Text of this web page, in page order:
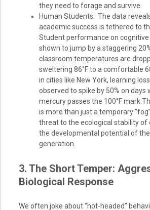
they need to forage and survive.
Human Students: The data
academic success is tethered to
Student performance on cognitive
shown to jump by a staggering
classroom temperatures are
sweltering 86°F to a comfortable
in cities like New York, learning
observed to spike by 50% on days
mercury passes the 100°F
is more than just a temporary
threat to the ecological stability of
the developmental potential of
generation.
3. The Short Temper:
Biological Response
We often joke about “hot-headed”